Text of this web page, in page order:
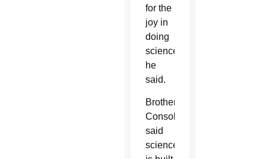
for the
joy in
doing
science,”
he
said.
Brother
Consolmagno
said
science